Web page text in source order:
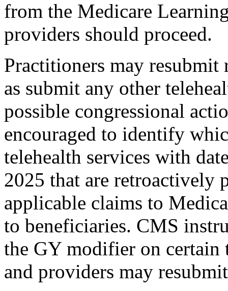
from the Medicare
providers should proceed.
Practitioners may
as submit any other
possible congressional
encouraged to identify
telehealth services with
2025 that are retroactively
applicable claims to
to beneficiaries. CMS
the GY modifier on certain
and providers may